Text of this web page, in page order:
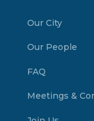
Our City
Our People
FAQ
Meetings &